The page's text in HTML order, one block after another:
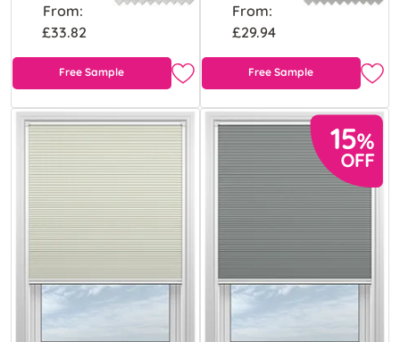
From:
£33.82
Free Sample
From:
£29.94
Free Sample